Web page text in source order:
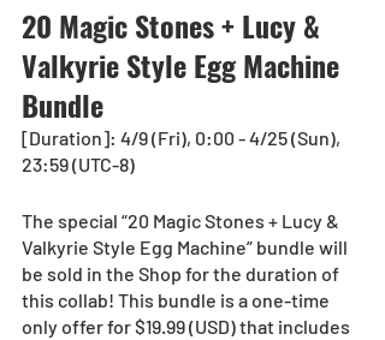
20 Magic Stones + Lucy &
Valkyrie Style Egg Machine
Bundle
[Duration]: 4/9 (Fri), 0:00 - 4/25 (Sun),
23:59 (UTC-8)
The special “20 Magic Stones + Lucy &
Valkyrie Style Egg Machine” bundle will
be sold in the Shop for the duration of
this collab! This bundle is a one-time
only offer for $19.99 (USD) that includes